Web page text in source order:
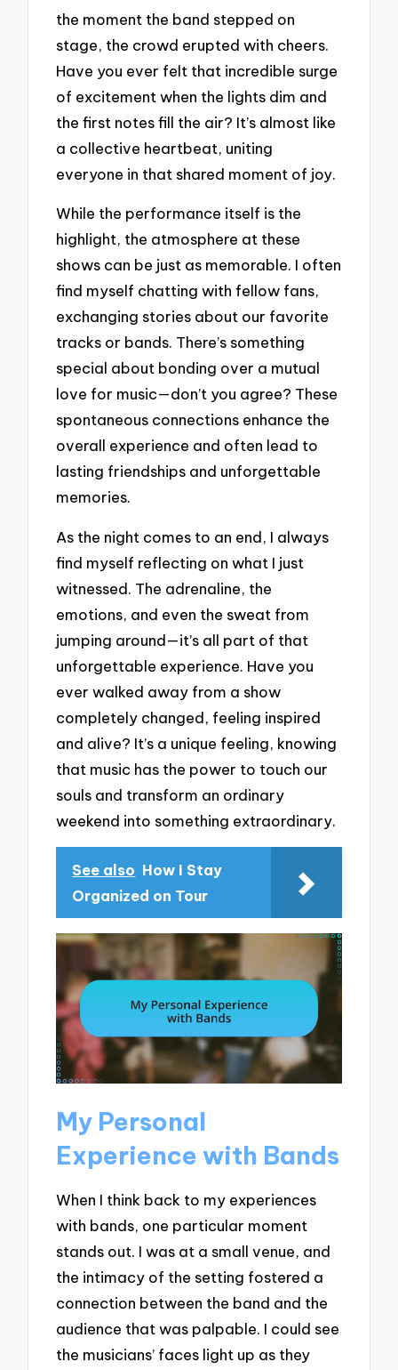
the moment the band stepped on
stage, the crowd erupted with cheers.
Have you ever felt that incredible surge
of excitement when the lights dim and
the first notes fill the air? It’s almost like
a collective heartbeat, uniting
everyone in that shared moment of joy.
While the performance itself is the
highlight, the atmosphere at these
shows can be just as memorable. I often
find myself chatting with fellow fans,
exchanging stories about our favorite
tracks or bands. There’s something
special about bonding over a mutual
love for music—don’t you agree? These
spontaneous connections enhance the
overall experience and often lead to
lasting friendships and unforgettable
memories.
As the night comes to an end, I always
find myself reflecting on what I just
witnessed. The adrenaline, the
emotions, and even the sweat from
jumping around—it’s all part of that
unforgettable experience. Have you
ever walked away from a show
completely changed, feeling inspired
and alive? It’s a unique feeling, knowing
that music has the power to touch our
souls and transform an ordinary
weekend into something extraordinary.
See also How I Stay
Organized on Tour
My Personal
Experience with Bands
When I think back to my experiences
with bands, one particular moment
stands out. I was at a small venue, and
the intimacy of the setting fostered a
connection between the band and the
audience that was palpable. I could see
the musicians’ faces light up as they